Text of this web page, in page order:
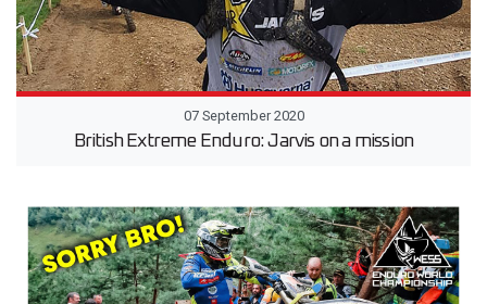
07 September 2020
British Extreme Enduro: Jarvis on a mission